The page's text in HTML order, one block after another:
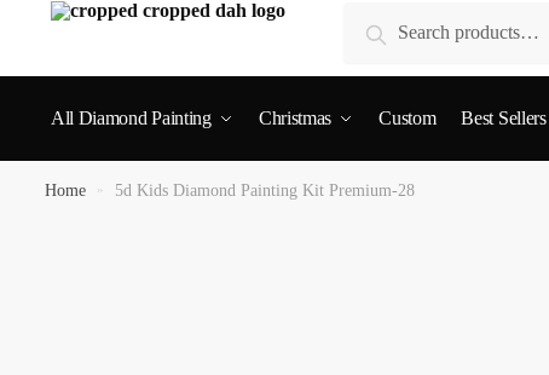
Search
All Diamond Painting Christmas Custom Best Sellers
Home » 5d Kids Diamond Painting Kit Premium-28